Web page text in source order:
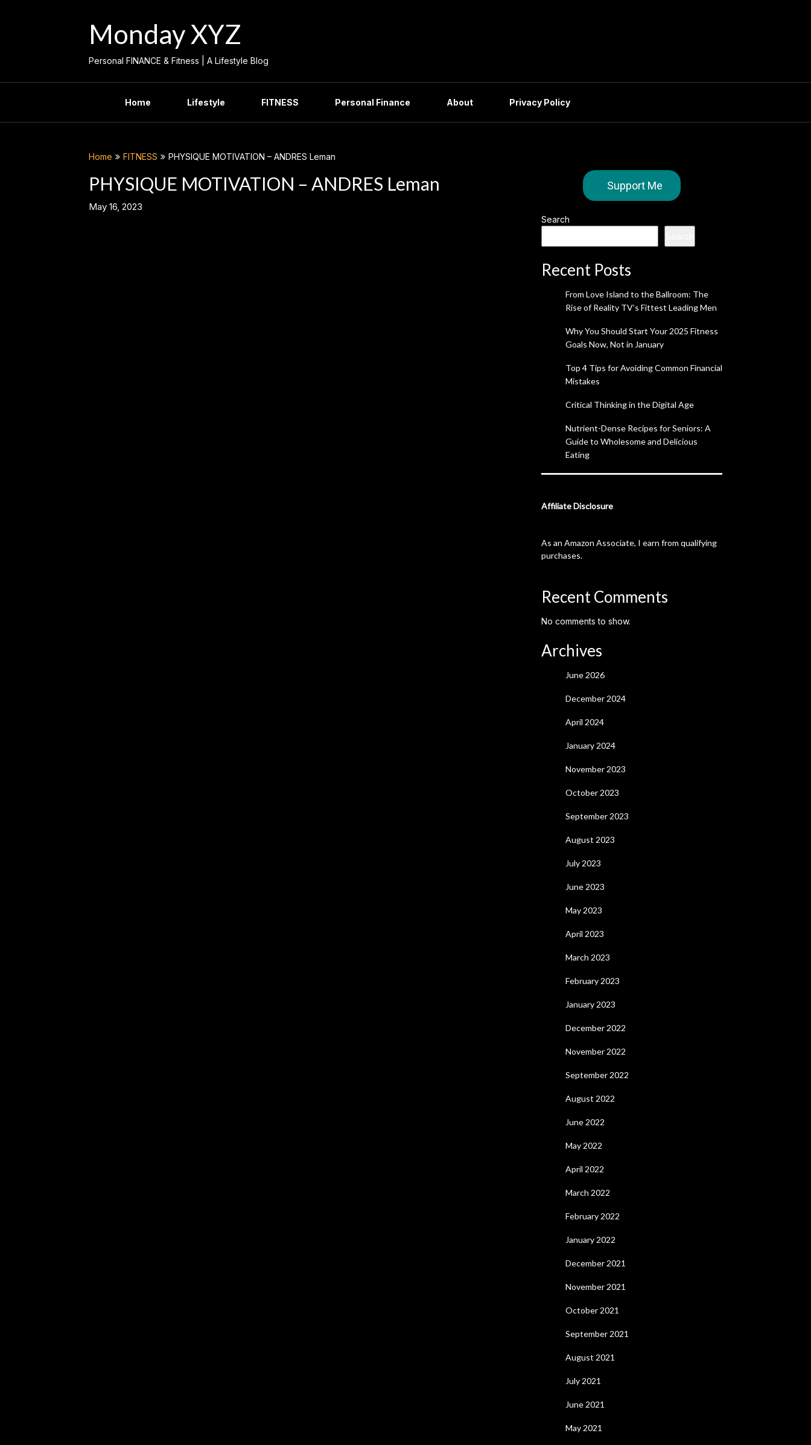
Monday XYZ
Personal FINANCE & Fitness | A Lifestyle Blog
Home Lifestyle FITNESS Personal Finance About Privacy Policy
Home FITNESS PHYSIQUE MOTIVATION – ANDRES Leman
PHYSIQUE MOTIVATION – ANDRES Leman
May 16, 2023
Support Me
Search
Recent Posts
From Love Island to the Ballroom: The
Rise of Reality TV’s Fittest Leading Men
Why You Should Start Your 2025 Fitness
Goals Now, Not in January
Top 4 Tips for Avoiding Common Financial
Mistakes
Critical Thinking in the Digital Age
Nutrient-Dense Recipes for Seniors: A
Guide to Wholesome and Delicious
Eating
Affiliate Disclosure
As an Amazon Associate, I earn from qualifying
purchases.
Recent Comments
No comments to show.
Archives
June 2026
December 2024
April 2024
January 2024
November 2023
October 2023
September 2023
August 2023
July 2023
June 2023
May 2023
April 2023
March 2023
February 2023
January 2023
December 2022
November 2022
September 2022
August 2022
June 2022
May 2022
April 2022
March 2022
February 2022
January 2022
December 2021
November 2021
October 2021
September 2021
August 2021
July 2021
June 2021
May 2021